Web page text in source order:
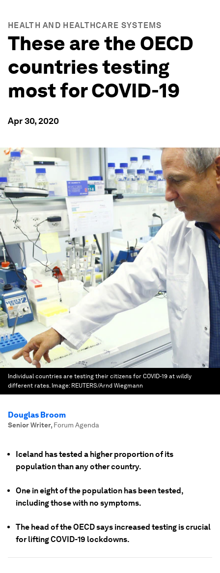
HEALTH AND HEALTHCARE SYSTEMS
These are the OECD
countries testing
most for COVID-19
Apr 30, 2020
Individual countries are testing their citizens for COVID-19 at wildly
different rates. Image: REUTERS/Arnd Wiegmann
Douglas Broom
Senior Writer, Forum Agenda
Iceland has tested a higher proportion of its
population than any other country.
One in eight of the population has been tested,
including those with no symptoms.
The head of the OECD says increased testing is crucial
for lifting COVID-19 lockdowns.